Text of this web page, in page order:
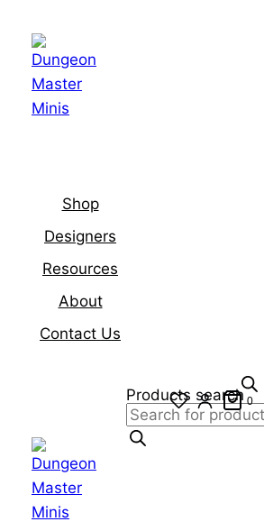
Shop
Designers
Resources
About
Contact Us
Products search 0